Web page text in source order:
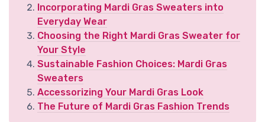
Incorporating Mardi Gras Sweaters into
Everyday Wear
Choosing the Right Mardi Gras Sweater for
Your Style
Sustainable Fashion Choices: Mardi Gras
Sweaters
Accessorizing Your Mardi Gras Look
The Future of Mardi Gras Fashion Trends